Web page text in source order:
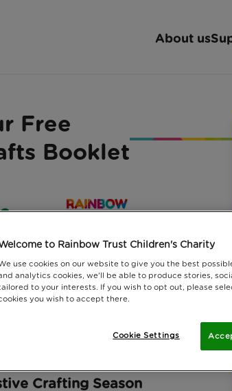
About us
Free
Booklet
Crafting Season
to Rainbow Trust Children's Charity
use cookies on our website to give you the best
analytics cookies, we'll be able to produce stories,
to your interests. If you wish to opt out, please
you wish to accept there.
Cookie Settings